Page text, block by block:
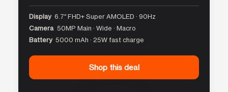
Display 6.7″ FHD+ Super AMOLED · 90Hz
Camera 50MP Main · Wide · Macro
Battery 5000 mAh · 25W fast charge
Shop this deal